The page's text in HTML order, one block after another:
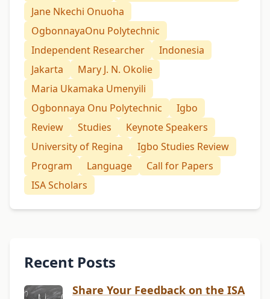
Jane Nkechi Onuoha
OgbonnayaOnu Polytechnic
Independent Researcher
Indonesia
Jakarta
Mary J. N. Okolie
Maria Ukamaka Umenyili
Ogbonnaya Onu Polytechnic
Igbo
Review
Studies
Keynote Speakers
University of Regina
Igbo Studies Review
Program
Language
Call for Papers
ISA Scholars
Recent Posts
Share Your Feedback on the ISA